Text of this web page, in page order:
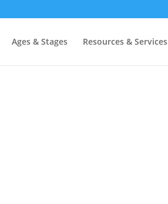
Ages & Stages Resources & Services